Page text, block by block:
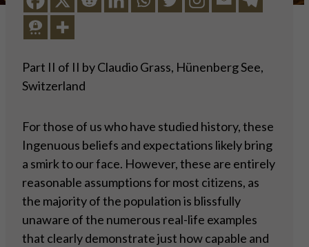
Part II of II by Claudio Grass, Hünenberg See,
Switzerland
For those of us who have studied history, these
Ingenuous beliefs and expectations likely bring
a smirk to our face. However, these are entirely
reasonable assumptions for most citizens, as
the majority of the population is blissfully
unaware of the numerous real-life examples
that clearly demonstrate just how capable and